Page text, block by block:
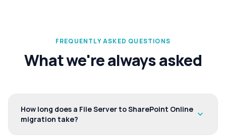
FREQUENTLY ASKED QUESTIONS
What we're always asked
How long does a File Server to SharePoint Online
migration take?
expand_more